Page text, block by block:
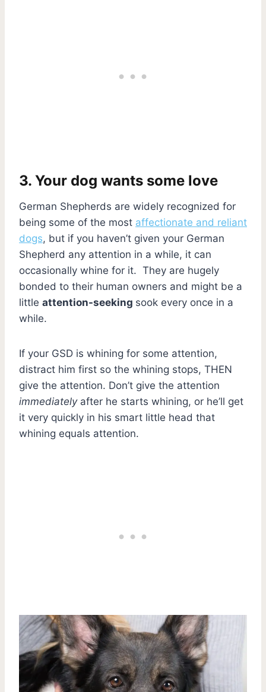
3. Your dog wants some love
German Shepherds are widely recognized for
being some of the most affectionate and reliant
dogs, but if you haven’t given your German
Shepherd any attention in a while, it can
occasionally whine for it. They are hugely
bonded to their human owners and might be a
little attention-seeking sook every once in a
while.
If your GSD is whining for some attention,
distract him first so the whining stops, THEN
give the attention. Don’t give the attention
immediatelyafter he starts whining, or he’ll get
it very quickly in his smart little head that
whining equals attention.